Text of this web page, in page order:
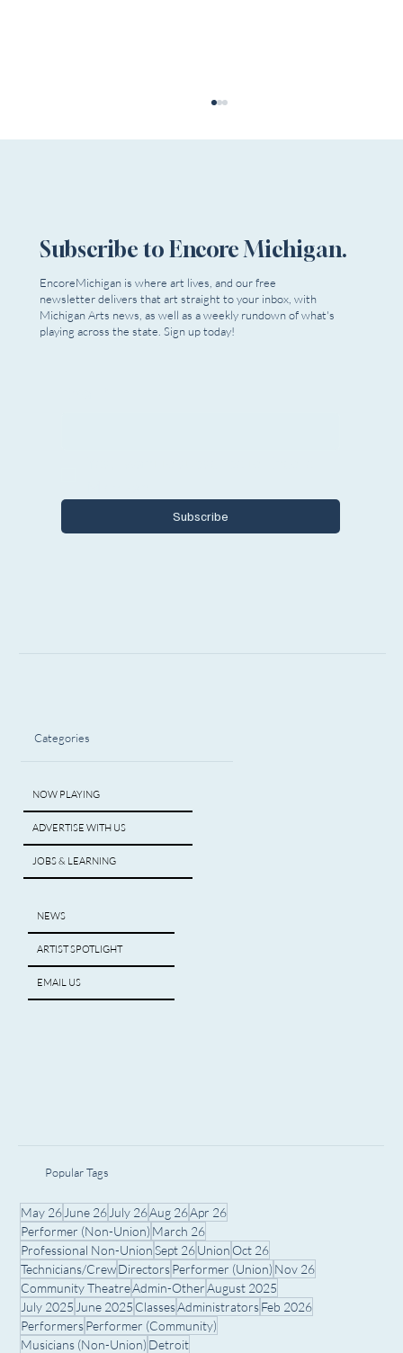
Theatre In The Park Youth Summer Camp
Categories
NOW PLAYING
ADVERTISE WITH US
JOBS & LEARNING
NEWS
ARTIST SPOTLIGHT
EMAIL US
Subscribe to Encore Michigan.
Subscribe
EncoreMichigan is where art lives, and our free
newsletter delivers that art straight to your inbox, with
Michigan Arts news, as well as a weekly rundown of what's
playing across the state. Sign up today!
Popular Tags
May 26 June 26 July 26Aug 26Apr 26
Performer (Non-Union) March 26
Professional Non-UnionSept 26Union Oct 26
Technicians/CrewDirectorsPerformer (Union) Nov 26
Community TheatreAdmin-OtherAugust 2025
July 2025 June 2025 ClassesAdministratorsFeb 2026
PerformersPerformer (Community)
Musicians (Non-Union) Detroit